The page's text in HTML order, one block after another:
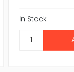
In Stock